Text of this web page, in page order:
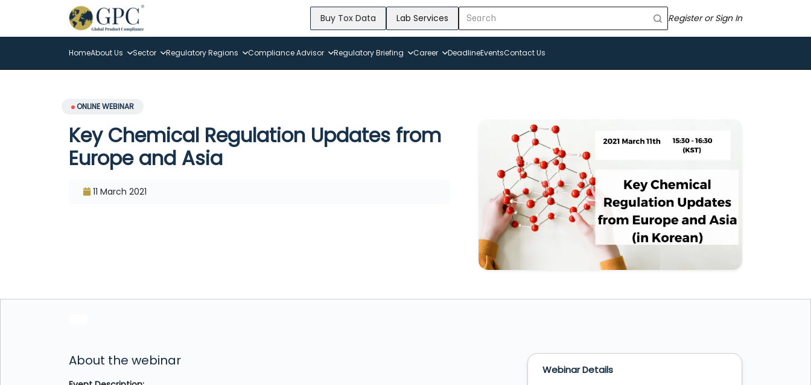
Buy Tox Data Lab Services Register or Sign In
HomeAbout Us Sector Regulatory Regions Compliance Advisor Regulatory Briefing Career DeadlineEventsContact Us
ONLINE WEBINAR
Key Chemical Regulation Updates from
Europe and Asia
11 March 2021
About the webinar
Webinar Details